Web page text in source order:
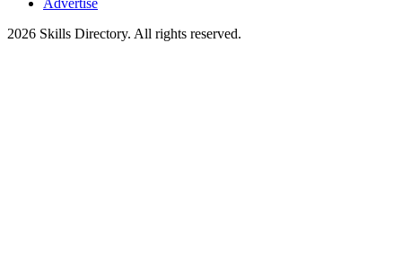
2026 Skills Directory. All rights reserved.